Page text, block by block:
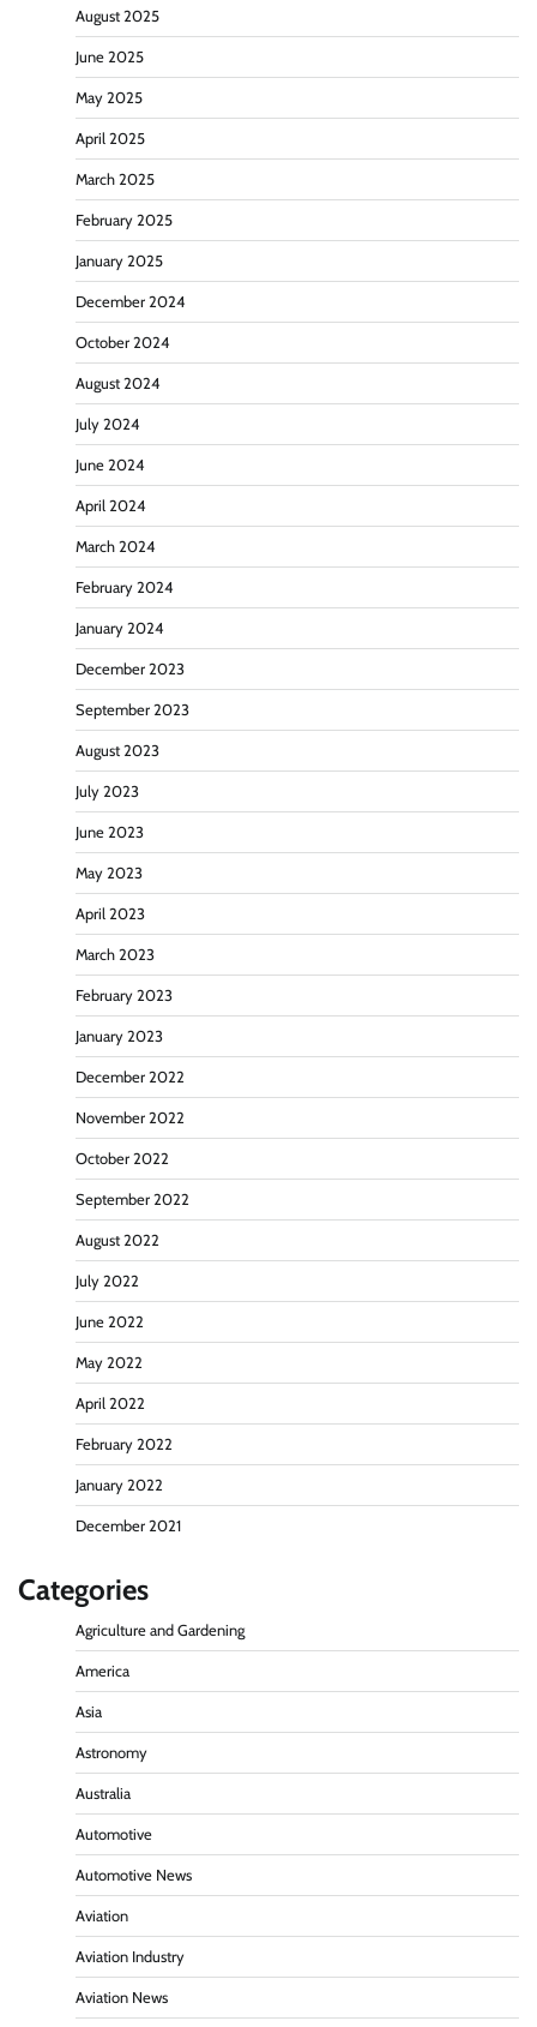
August 2025
June 2025
May 2025
April 2025
March 2025
February 2025
January 2025
December 2024
October 2024
August 2024
July 2024
June 2024
April 2024
March 2024
February 2024
January 2024
December 2023
September 2023
August 2023
July 2023
June 2023
May 2023
April 2023
March 2023
February 2023
January 2023
December 2022
November 2022
October 2022
September 2022
August 2022
July 2022
June 2022
May 2022
April 2022
February 2022
January 2022
December 2021
Categories
Agriculture and Gardening
America
Asia
Astronomy
Australia
Automotive
Automotive News
Aviation
Aviation Industry
Aviation News